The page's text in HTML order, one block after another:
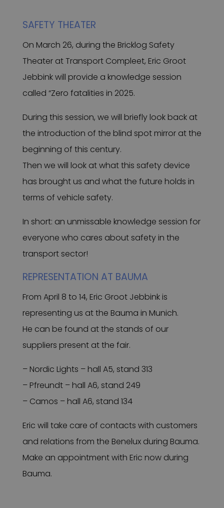
SAFETY THEATER
On March 26, during the Bricklog Safety
Theater at Transport Compleet, Eric Groot
Jebbink will provide a knowledge session
called “Zero fatalities in 2025.
During this session, we will briefly look back at
the introduction of the blind spot mirror at the
beginning of this century.
Then we will look at what this safety device
has brought us and what the future holds in
terms of vehicle safety.
In short: an unmissable knowledge session for
everyone who cares about safety in the
transport sector!
REPRESENTATION AT BAUMA
From April 8 to 14, Eric Groot Jebbink is
representing us at the Bauma in Munich.
He can be found at the stands of our
suppliers present at the fair.
– Nordic Lights – hall A5, stand 313
– Pfreundt – hall A6, stand 249
– Camos – hall A6, stand 134
Eric will take care of contacts with customers
and relations from the Benelux during Bauma.
Make an appointment with Eric now during
Bauma.